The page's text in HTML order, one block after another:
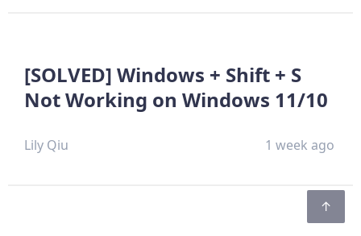
[SOLVED] Windows + Shift + S
Not Working on Windows 11/10
Lily Qiu 1 week ago